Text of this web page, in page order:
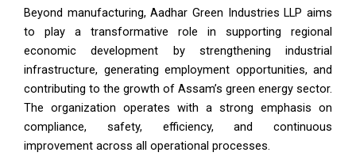
Beyond manufacturing, Aadhar Green Industries LLP aims
to play a transformative role in supporting regional
economic development by strengthening industrial
infrastructure, generating employment opportunities, and
contributing to the growth of Assam’s green energy sector.
The organization operates with a strong emphasis on
compliance, safety, efficiency, and continuous
improvement across all operational processes.